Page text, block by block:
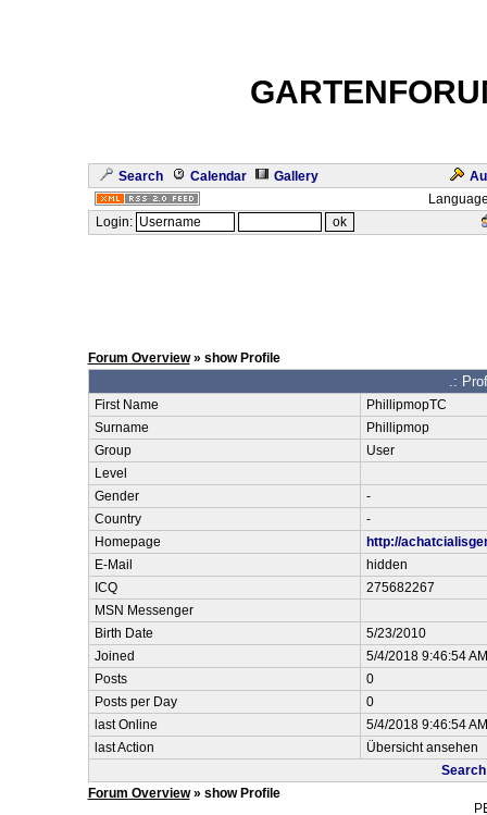
Search Calendar Gallery
Login:
Forum Overview» show Profile
.:
First Name
PhillipmopTC
Surname
Phillipmop
Group
User
Level
Gender
-
Country
-
Homepage
http://
E-Mail
hidden
ICQ
275682267
MSN Messenger
Birth Date
5/23/2010
Joined
5/4/2018 9:46:54 AM
Posts
0
Posts per Day
0
last Online
5/4/2018 9:46:54 AM
last Action
Übersicht ansehen
Forum Overview» show Profile